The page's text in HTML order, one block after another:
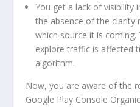
You get a lack of visibility
the absence of the
which source it is
explore traffic is affected
algorithm.
Now, you are aware of the
Google Play Console